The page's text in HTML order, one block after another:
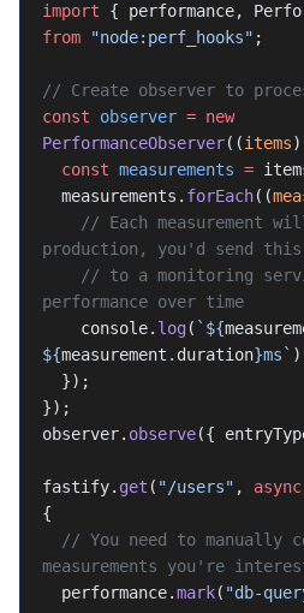
import
from "node:perf_hooks" ;
// Create observer to
const observer = new
PerformanceObserver((items)
  const
measurements =
  measurements.
forEach((
production, you'd send this
performance over time
    console.
log( `${
${measurement . duration}ms`
  });
});
observer. observe({
fastify. get ( "/users" , async
{
measurements you're
  performance.
mark( "db-